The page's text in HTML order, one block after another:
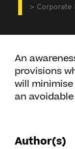
Corporate
An
provisions
will
an
Author(s)